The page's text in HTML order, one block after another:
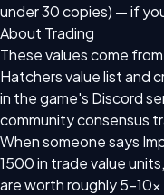
under 30 copies) — if
About Trading
These values come
Hatchers value list and
in the game's Discord
community consensus
When someone says
1500 in trade value
are worth roughly